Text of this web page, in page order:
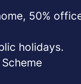
50%
holidays.